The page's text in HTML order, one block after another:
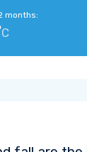
months:
C